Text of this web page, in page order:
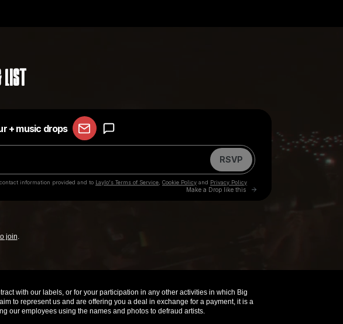
List
join.
with our labels, or for your participation in any other activities in which Big
to represent us and are offering you a deal in exchange for a payment, it is a
our employees using the names and photos to defraud artists.